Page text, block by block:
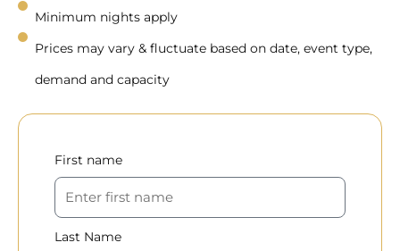
Minimum nights apply
Prices may vary & fluctuate based on date, event type,
demand and capacity
First name
Last Name